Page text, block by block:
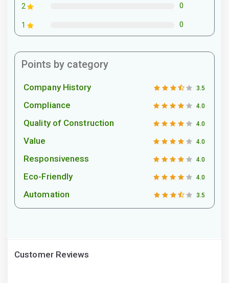
2 0
1 0
Points by category
Company History 3.5
Compliance 4.0
Quality of Construction 4.0
Value 4.0
Responsiveness 4.0
Eco-Friendly 4.0
Automation 3.5
Customer Reviews